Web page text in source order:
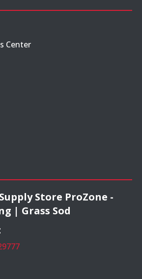
Center
Store ProZone -
| Grass Sod